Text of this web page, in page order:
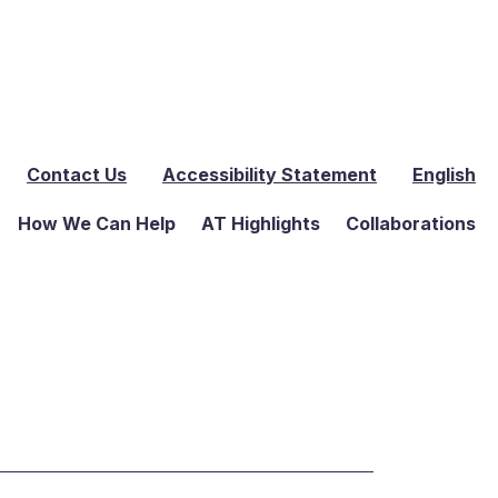
Contact Us Accessibility Statement English
How We Can Help AT Highlights Collaborations